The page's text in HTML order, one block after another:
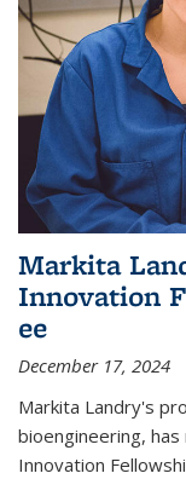
Markita
Innovation
ee
December 17, 2024
Markita Landry's
bioengineering,
Innovation